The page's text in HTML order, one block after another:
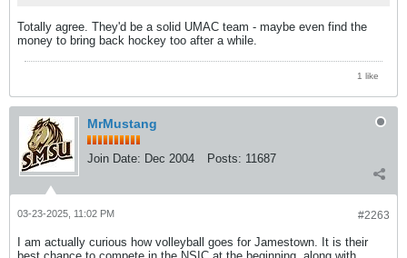
Totally agree. They'd be a solid UMAC team - maybe even find the
money to bring back hockey too after a while.
1 like
MrMustang
Join Date: Dec 2004 Posts: 11687
#2263
03-23-2025, 11:02 PM
I am actually curious how volleyball goes for Jamestown. It is their